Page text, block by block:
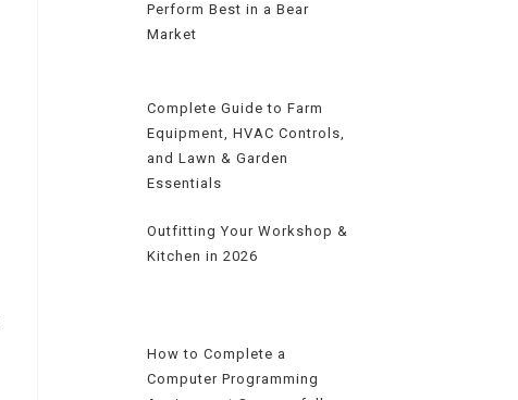
Perform Best in a Bear
Market
Complete Guide to Farm
Equipment, HVAC Controls,
and Lawn & Garden
Essentials
Outfitting Your Workshop &
Kitchen in 2026
How to Complete a
Computer Programming